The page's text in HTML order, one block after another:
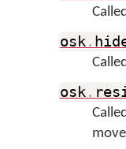
osk.
osk.